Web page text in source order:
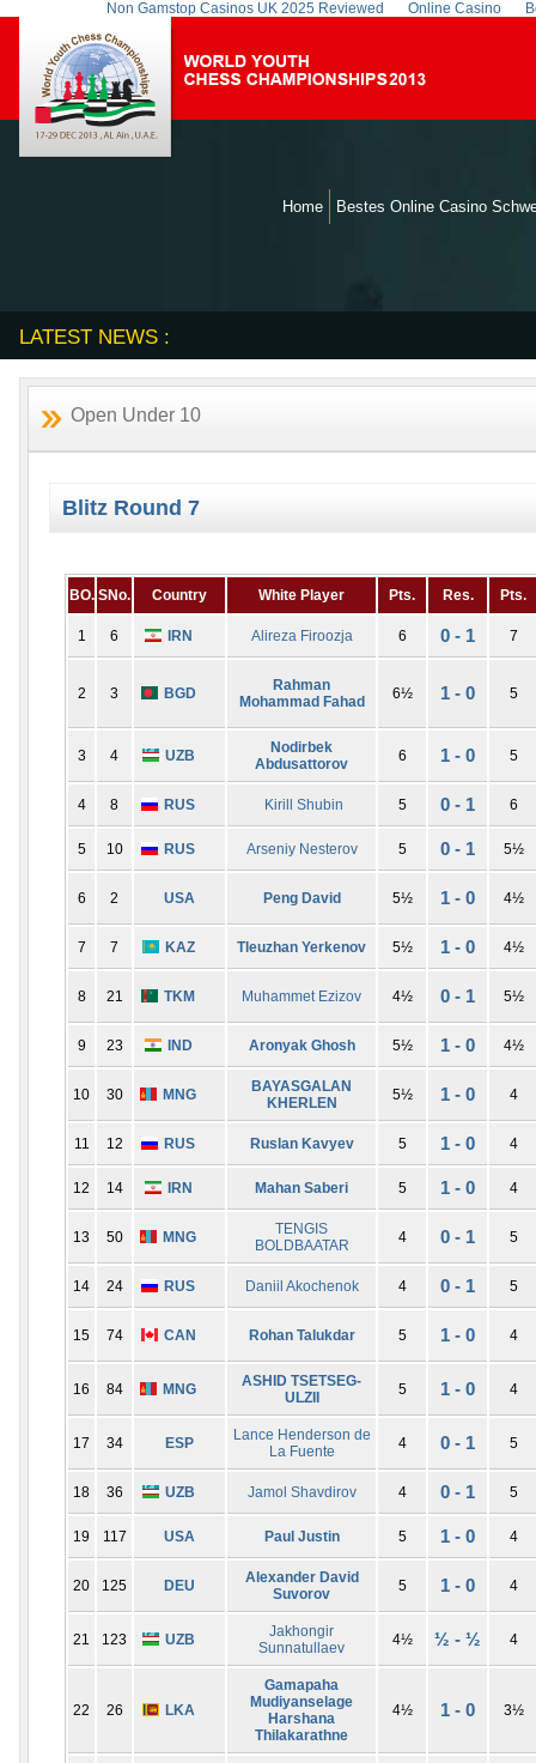
Non Gamstop Casinos UK 2025 Reviewed Online Casino
Home Bestes Online Casino
LATEST NEWS :
Open Under 10
Blitz Round 7
BO. SNo. Country White Player Pts. Res. Pts.
1 6 IRN Alireza Firoozja 6 0 - 1 7
2 3 BGD
Rahman
Mohammad Fahad
6½ 1 - 0 5
3 4 UZB
Nodirbek
Abdusattorov
6 1 - 0 5
4 8 RUS Kirill Shubin 5 0 - 1 6
5 10 RUS Arseniy Nesterov 5 0 - 1 5½
6 2 USA Peng David 5½ 1 - 0 4½
7 7 KAZ Tleuzhan Yerkenov 5½ 1 - 0 4½
8 21 TKM Muhammet Ezizov 4½ 0 - 1 5½
9 23 IND Aronyak Ghosh 5½ 1 - 0 4½
10 30 MNG
BAYASGALAN
KHERLEN
5½ 1 - 0 4
11 12 RUS Ruslan Kavyev 5 1 - 0 4
12 14 IRN Mahan Saberi 5 1 - 0 4
13 50 MNG
TENGIS
BOLDBAATAR
4 0 - 1 5
14 24 RUS Daniil Akochenok 4 0 - 1 5
15 74 CAN Rohan Talukdar 5 1 - 0 4
16 84 MNG
ASHID TSETSEG-
ULZII
5 1 - 0 4
17 34 ESP
Lance Henderson de
La Fuente
4 0 - 1 5
18 36 UZB Jamol Shavdirov 4 0 - 1 5
19 117 USA Paul Justin 5 1 - 0 4
20 125 DEU
Alexander David
Suvorov
5 1 - 0 4
21 123 UZB
Jakhongir
Sunnatullaev
4½ ½ - ½ 4
22 26 LKA
Gamapaha
Mudiyanselage
Harshana
Thilakarathne
4½ 1 - 0 3½